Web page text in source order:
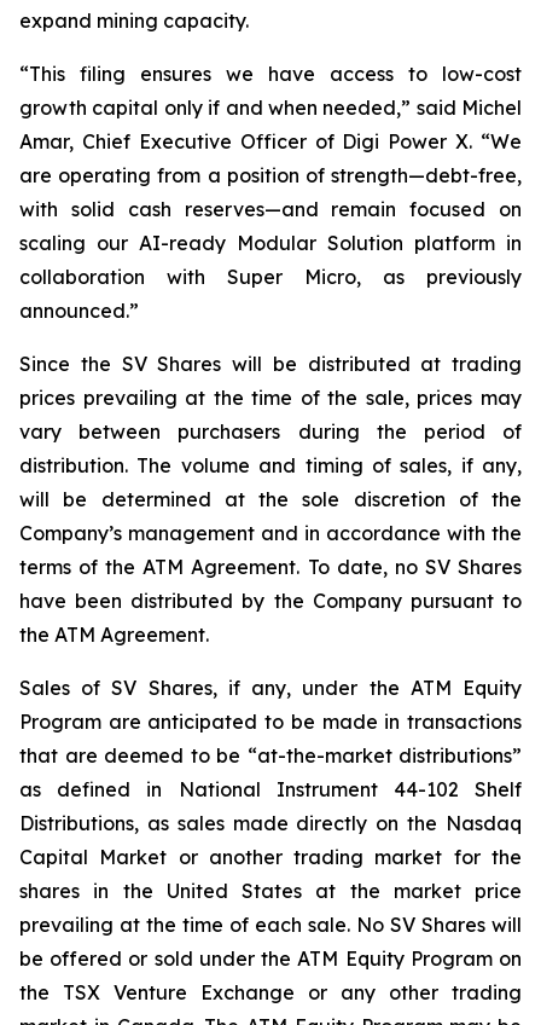
expand mining capacity.
“This filing ensures we have access to low-cost
growth capital only if and when needed,” said Michel
Amar, Chief Executive Officer of Digi Power X. “We
are operating from a position of strength—debt-free,
with solid cash reserves—and remain focused on
scaling our AI-ready Modular Solution platform in
collaboration with Super Micro, as previously
announced.”
Since the SV Shares will be distributed at trading
prices prevailing at the time of the sale, prices may
vary between purchasers during the period of
distribution. The volume and timing of sales, if any,
will be determined at the sole discretion of the
Company’s management and in accordance with the
terms of the ATM Agreement. To date, no SV Shares
have been distributed by the Company pursuant to
the ATM Agreement.
Sales of SV Shares, if any, under the ATM Equity
Program are anticipated to be made in transactions
that are deemed to be “at-the-market distributions”
as defined in National Instrument 44-102 Shelf
Distributions, as sales made directly on the Nasdaq
Capital Market or another trading market for the
shares in the United States at the market price
prevailing at the time of each sale. No SV Shares will
be offered or sold under the ATM Equity Program on
the TSX Venture Exchange or any other trading